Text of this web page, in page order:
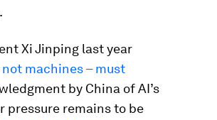
Xi Jinping last year
not machines – must
by China of AI’s
pressure remains to be